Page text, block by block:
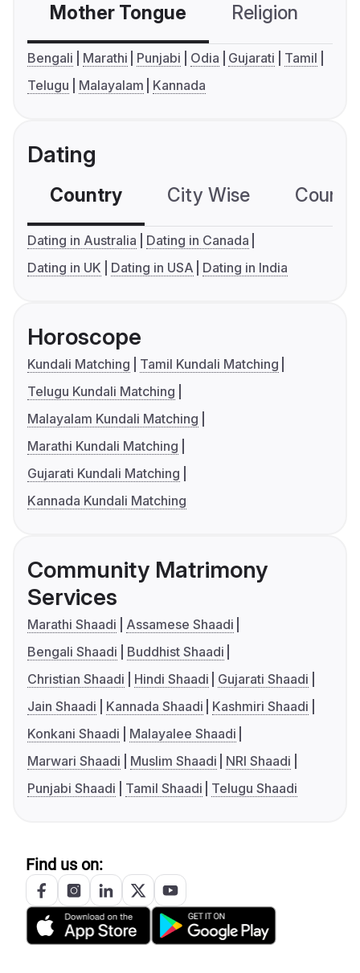
Mother Tongue Religion
Bengali Marathi Punjabi Odia Gujarati
Tamil
Telugu
Malayalam Kannada
Dating
Country City Wise
Dating in Australia
Dating in Canada
Dating in UK
Dating in USA Dating in India
Horoscope
Kundali Matching
Tamil Kundali Matching
Telugu Kundali Matching
Malayalam Kundali Matching
Marathi Kundali Matching
Gujarati Kundali Matching
Kannada Kundali Matching
Community Matrimony
Services
Marathi Shaadi
Assamese Shaadi
Bengali Shaadi
Buddhist Shaadi
Christian Shaadi
Hindi Shaadi
Gujarati Shaadi
Jain Shaadi
Kannada Shaadi
Kashmiri Shaadi
Konkani Shaadi
Malayalee Shaadi
Marwari Shaadi
Muslim Shaadi
NRI Shaadi
Punjabi Shaadi
Tamil Shaadi Telugu Shaadi
Find us on: